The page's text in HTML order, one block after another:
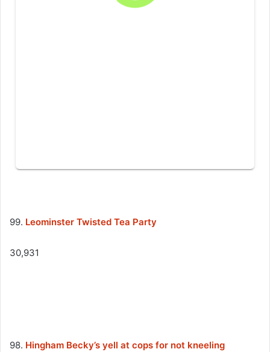
99. Leominster Twisted Tea Party
30,931
98. Hingham Becky’s yell at cops for not kneeling